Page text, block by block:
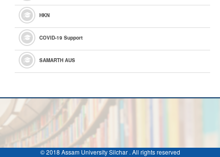
HKN
COVID-19 Support
SAMARTH AUS
© 2018 Assam University Silchar . All rights reserved